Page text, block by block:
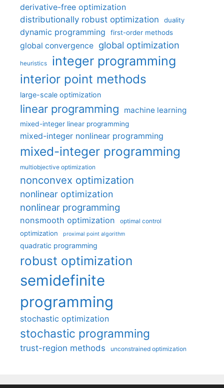
derivative-free optimization
distributionally robust optimization
duality
dynamic programming first-order methods
global convergence global optimization
heuristics integer programming
interior point methods
large-scale optimization
linear programming machine learning
mixed-integer linear programming
mixed-integer nonlinear programming
mixed-integer programming
multiobjective optimization
nonconvex optimization
nonlinear optimization
nonlinear programming
nonsmooth optimization optimal control
optimization proximal point algorithm
quadratic programming
robust optimization
semidefinite
programming
stochastic optimization
stochastic programming
trust-region methods unconstrained optimization